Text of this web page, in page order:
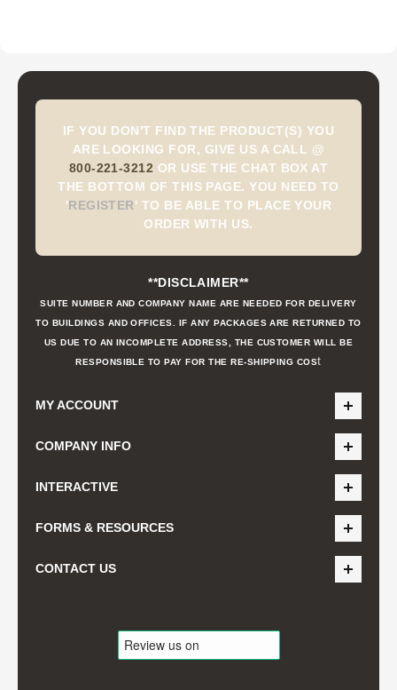
IF YOU DON'T FIND THE PRODUCT(S) YOU
ARE LOOKING FOR, GIVE US A CALL @
800-221-3212 OR USE THE CHAT BOX AT
THE BOTTOM OF THIS PAGE. YOU NEED TO
'REGISTER' TO BE ABLE TO PLACE YOUR
ORDER WITH US.
**DISCLAIMER**
SUITE NUMBER AND COMPANY NAME ARE NEEDED FOR DELIVERY
TO BUILDINGS AND OFFICES. IF ANY PACKAGES ARE RETURNED TO
US DUE TO AN INCOMPLETE ADDRESS, THE CUSTOMER WILL BE
RESPONSIBLE TO PAY FOR THE RE-SHIPPING COSt
MY ACCOUNT
COMPANY INFO
INTERACTIVE
FORMS & RESOURCES
CONTACT US